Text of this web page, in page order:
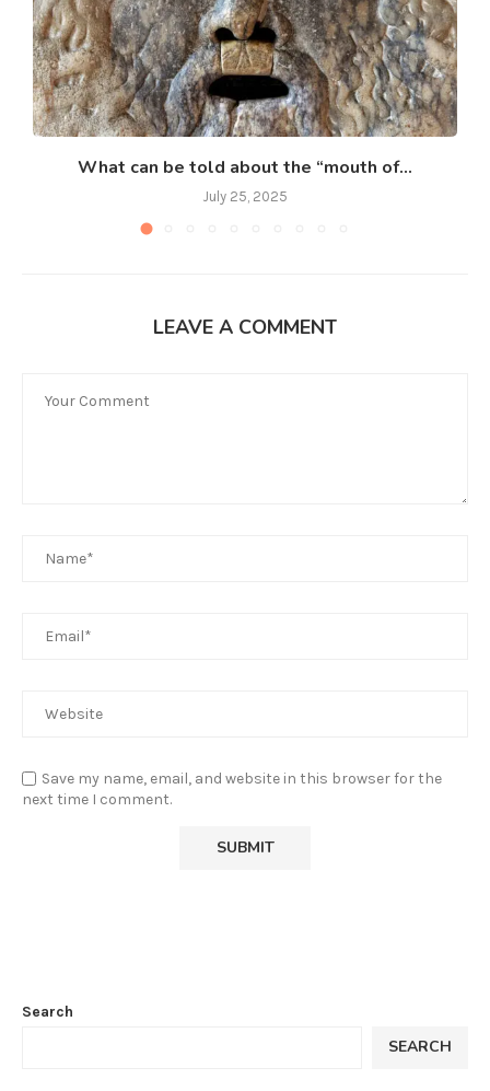
What can be told about the “mouth of...
July 25, 2025
LEAVE A COMMENT
Save my name, email, and website in this browser for the
next time I comment.
Search
SEARCH